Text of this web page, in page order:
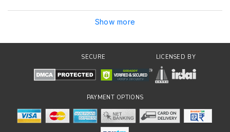
conditions.
Mileage may gradually decrease if the vehicle
other components are not maintained properly.
Following Toyota's recommended
maintenance schedule can help preserve fuel
efficiency.
Show more
SECURE LICENSED BY
PAYMENT OPTIONS